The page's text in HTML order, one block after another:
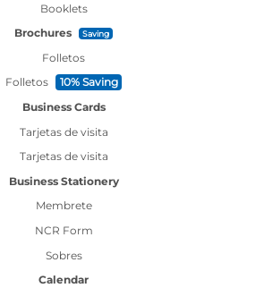
Booklets
Brochures
Saving
Folletos
Folletos
10% Saving
Business Cards
Tarjetas de visita
Tarjetas de visita
Business Stationery
Membrete
NCR Form
Sobres
Calendar